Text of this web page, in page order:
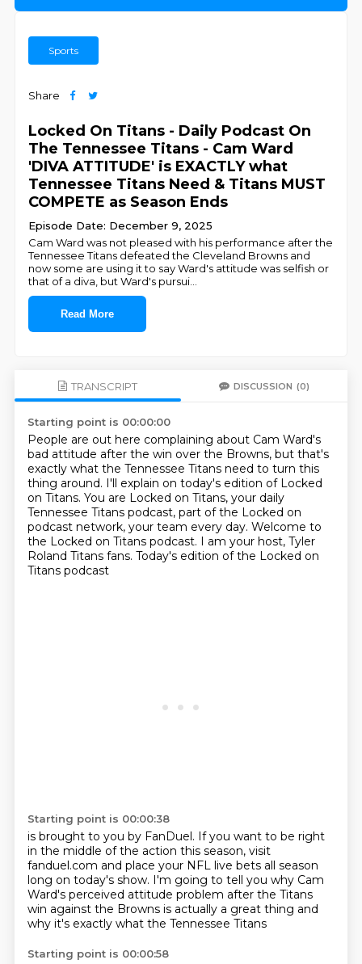
Sports
Share
Locked On Titans - Daily Podcast On
The Tennessee Titans - Cam Ward
'DIVA ATTITUDE' is EXACTLY what
Tennessee Titans Need & Titans MUST
COMPETE as Season Ends
Episode Date: December 9, 2025
Cam Ward was not pleased with his performance after the
Tennessee Titans defeated the Cleveland Browns and
now some are using it to say Ward's attitude was selfish or
that of a diva, but Ward's pursui
Read More
TRANSCRIPT DISCUSSION (0)
Starting point is 00:00:00
People are out here complaining about Cam Ward's
bad attitude after the win over the Browns, but that's
exactly what the Tennessee Titans need to turn this
thing around. I'll explain on today's edition of Locked
on Titans. You are Locked on Titans, your daily
Tennessee Titans podcast, part of the Locked on
podcast network, your team every day. Welcome to
the Locked on Titans podcast. I am your host, Tyler
Roland Titans fans. Today's edition of the Locked on
Titans podcast
Starting point is 00:00:38
is brought to you by FanDuel. If you want to be right
in the middle of the action this season, visit
fanduel.com and place your NFL live bets all season
long on today's show. I'm going to tell you why Cam
Ward's perceived attitude problem after the Titans
win against the Browns is actually a great thing and
why it's exactly what the Tennessee Titans
Starting point is 00:00:58